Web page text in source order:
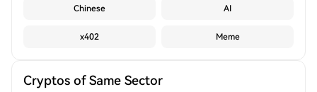
Chinese AI
x402 Meme
Cryptos of Same Sector